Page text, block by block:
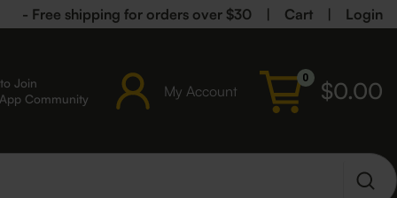
- Free shipping for orders over $30 Cart Login
Join
Community
My Account
0 $0.00